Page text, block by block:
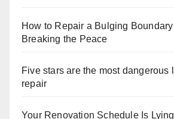
How to Repair a Bulging
Breaking the Peace
Five stars are the most dangerous
repair
Your Renovation Schedule Is